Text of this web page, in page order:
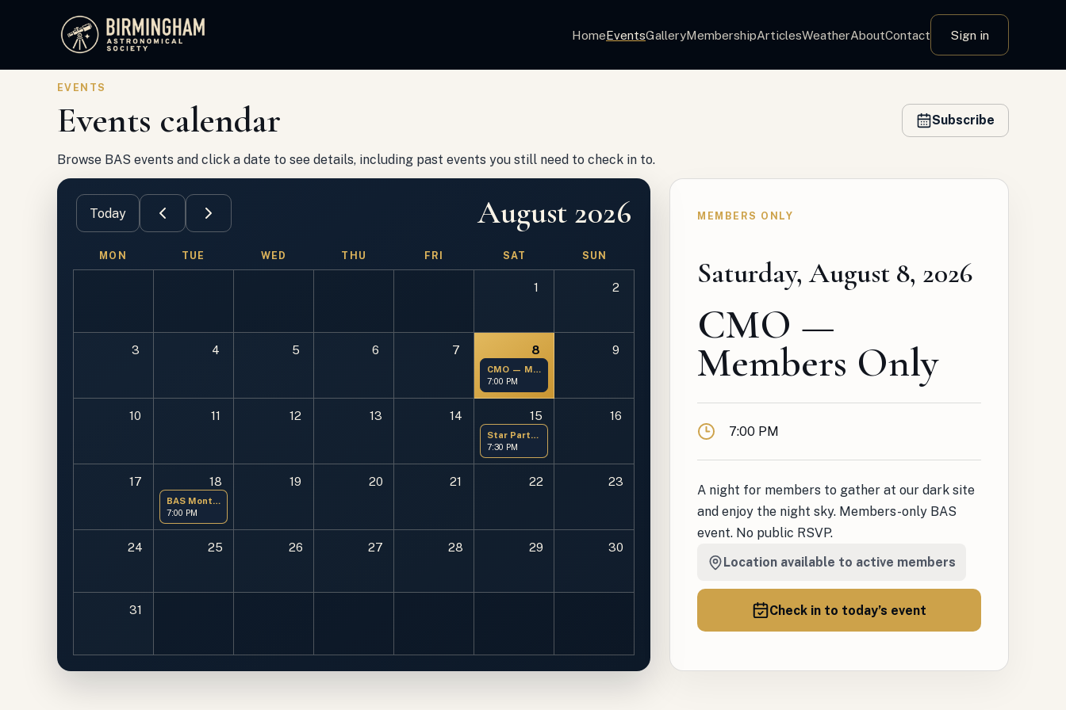
HomeEventsGalleryMembershipArticlesWeatherAboutContact Sign in
EVENTS
Events calendar Subscribe
Browse BAS events and click a date to see details, including past events you still need to check in to.
Today August 2026
MON TUE WED THU FRI SAT SUN
1 2
3 4 5 6 7 8
CMO — Members Only
7:00 PM
9
10 11 12 13 14 15
Star Party at OMSP
7:30 PM
16
17 18
BAS Monthly Meeting
7:00 PM
19 20 21 22 23
24 25 26 27 28 29 30
31
MEMBERS ONLY
Saturday, August 8, 2026
CMO —
Members Only
Time 7:00 PM
A night for members to gather at our dark site
and enjoy the night sky. Members-only BAS
event. No public RSVP.
Location available to active members
Check in to today’s event